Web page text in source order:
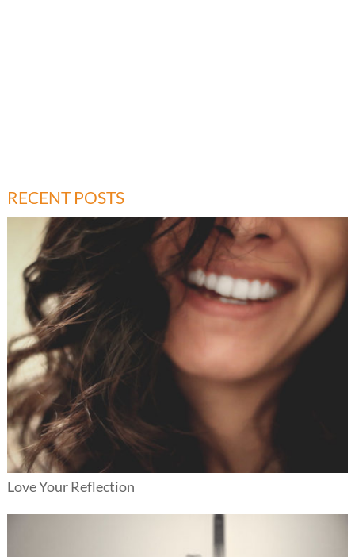
RECENT POSTS
Love Your Reflection